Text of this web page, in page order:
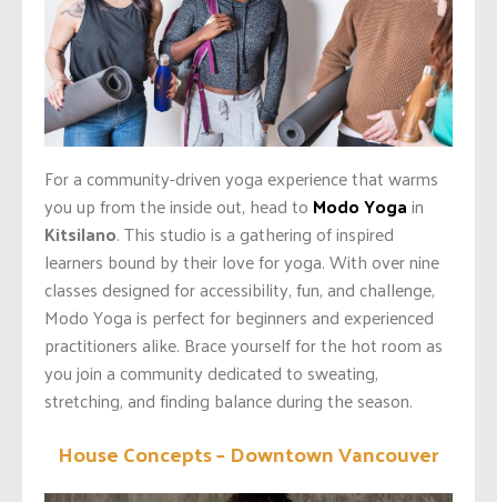
For a community-driven yoga experience that warms
you up from the inside out, head to Modo Yogain
Kitsilano. This studio is a gathering of inspired
learners bound by their love for yoga. With over nine
classes designed for accessibility, fun, and challenge,
Modo Yoga is perfect for beginners and experienced
practitioners alike. Brace yourself for the hot room as
you join a community dedicated to sweating,
stretching, and finding balance during the season.
House Concepts – Downtown Vancouver